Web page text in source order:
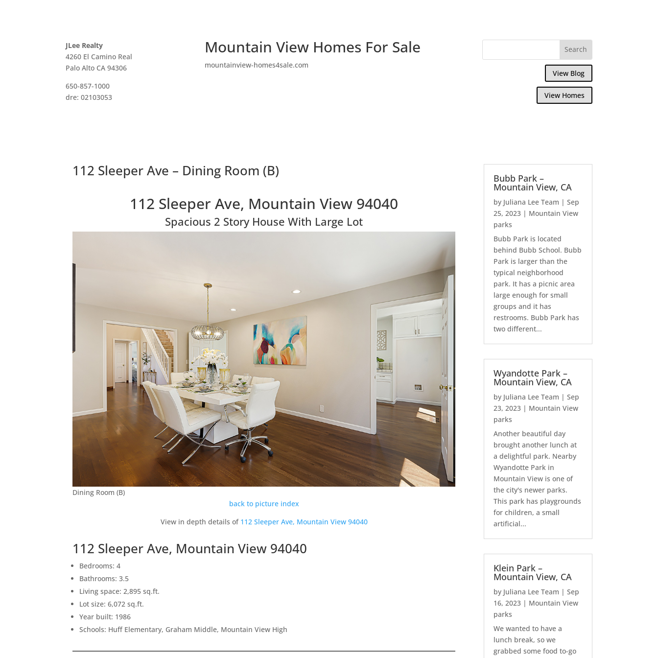
JLee Realty
4260 El Camino Real
Palo Alto CA 94306
650-857-1000
dre: 02103053
Mountain View Homes For Sale
mountainview-homes4sale.com
View Blog
View Homes
112 Sleeper Ave – Dining Room (B)
112 Sleeper Ave, Mountain View 94040
Spacious 2 Story House With Large Lot
Dining Room (B)
back to picture index
View in depth details of 112 Sleeper Ave, Mountain View 94040
112 Sleeper Ave, Mountain View 94040
Bedrooms: 4
Bathrooms: 3.5
Living space: 2,895 sq.ft.
Lot size: 6,072 sq.ft.
Year built: 1986
Schools: Huff Elementary, Graham Middle, Mountain View High
Bubb Park –
Mountain View, CA
by Juliana Lee Team |Sep
25, 2023 | Mountain View
parks
Bubb Park is located
behind Bubb School. Bubb
Park is larger than the
typical neighborhood
park. It has a picnic area
large enough for small
groups and it has
restrooms. Bubb Park has
two different...
Wyandotte Park –
Mountain View, CA
by Juliana Lee Team |Sep
23, 2023 | Mountain View
parks
Another beautiful day
brought another lunch at
a delightful park. Nearby
Wyandotte Park in
Mountain View is one of
the city's newer parks.
This park has playgrounds
for children, a small
artificial...
Klein Park –
Mountain View, CA
by Juliana Lee Team |Sep
16, 2023 | Mountain View
parks
We wanted to have a
lunch break, so we
grabbed some food to-go